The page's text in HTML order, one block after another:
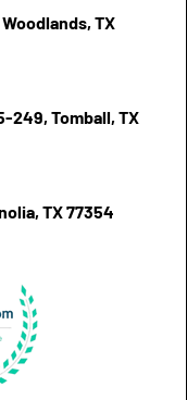
TX
249, Tomball, TX
TX 77354